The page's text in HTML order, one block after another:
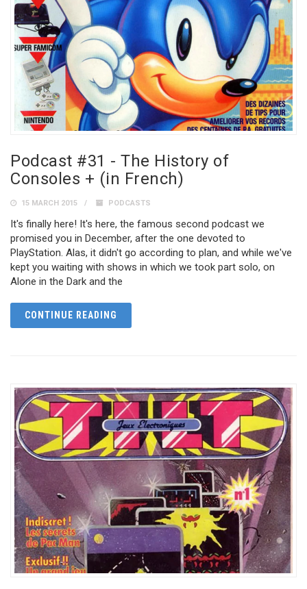
Podcast #31 - The History of
Consoles + (in French)
15 MARCH 2015 PODCASTS
It's finally here! It's here, the famous second podcast we
promised you in December, after the one devoted to
PlayStation. Alas, it didn't go according to plan, and while we've
kept you waiting with shows in which we took part solo, on
Alone in the Dark and the
CONTINUE READING